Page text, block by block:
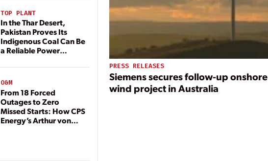
TOP PLANT
In the Thar Desert,
Pakistan Proves Its
Indigenous Coal Can Be
a Reliable Power
O&M
From 18 Forced
Outages to Zero
Missed Starts: How CPS
Energy’s Arthur von
PRESS RELEASES
Siemens secures follow-up onshore
wind project in Australia